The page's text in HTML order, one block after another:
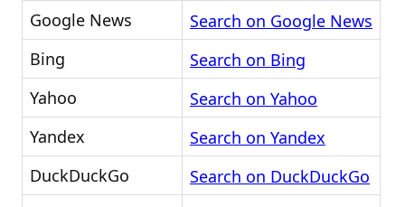
Google News
Search on Google News
Bing
Search on Bing
Yahoo
Search on Yahoo
Yandex
Search on Yandex
DuckDuckGo
Search on DuckDuckGo